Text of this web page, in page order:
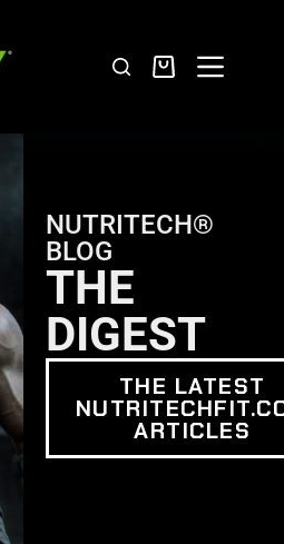
NUTRITECH®
BLOG
THE
DIGEST
THE LATEST
ARTICLES